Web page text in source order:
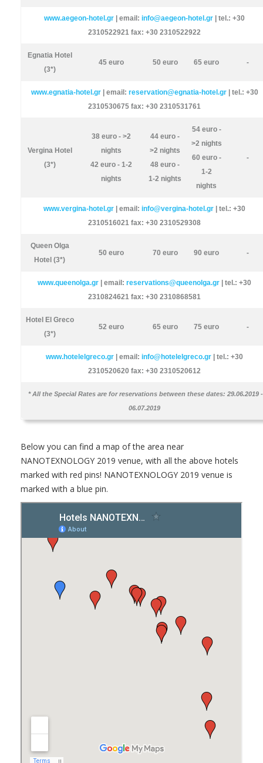
www.aegeon-hotel.gr | email: info@aegeon-hotel.gr | tel.: +30
2310522921 fax: +30 2310522922
Egnatia Hotel
(3*)
45 euro 50 euro 65 euro -
www.egnatia-hotel.gr| email: reservation@egnatia-hotel.gr| tel.: +30
2310530675 fax: +30 2310531761
Vergina Hotel
(3*)
38 euro - >2
nights
42 euro - 1-2
nights
44 euro -
>2 nights
48 euro -
1-2 nights
54 euro -
>2 nights
60 euro -
1-2
nights
-
www.vergina-hotel.gr | email: info@vergina-hotel.gr | tel.: +30
2310516021 fax: +30 2310529308
Queen Olga
Hotel (3*)
50 euro 70 euro 90 euro -
www.queenolga.gr | email: reservations@queenolga.gr | tel.: +30
2310824621 fax: +30 2310868581
Hotel El Greco
(3*)
52 euro 65 euro 75 euro -
www.hotelelgreco.gr | email: info@hotelelgreco.gr | tel.: +30
2310520620 fax: +30 2310520612
* All the Special Rates are for reservations between these dates: 29.06.2019 -
06.07.2019
Below you can find a map of the area near
NANOTEXNOLOGY 2019 venue, with all the above hotels
marked with red pins! NANOTEXNOLOGY 2019 venue is
marked with a blue pin.